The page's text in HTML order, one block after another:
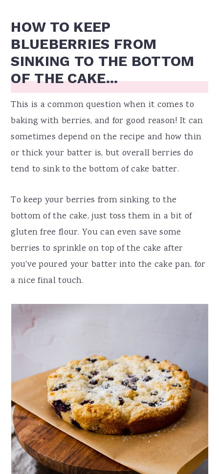
HOW TO KEEP
BLUEBERRIES FROM
SINKING TO THE BOTTOM
OF THE CAKE...
This is a common question when it comes to
baking with berries, and for good reason! It can
sometimes depend on the recipe and how thin
or thick your batter is, but overall berries do
tend to sink to the bottom of cake batter.
To keep your berries from sinking to the
bottom of the cake, just toss them in a bit of
gluten free flour. You can even save some
berries to sprinkle on top of the cake after
you've poured your batter into the cake pan, for
a nice final touch.